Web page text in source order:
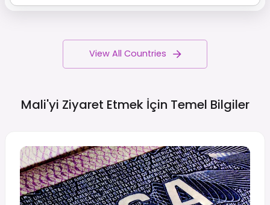
View All Countries
Mali'yi Ziyaret Etmek İçin Temel Bilgiler